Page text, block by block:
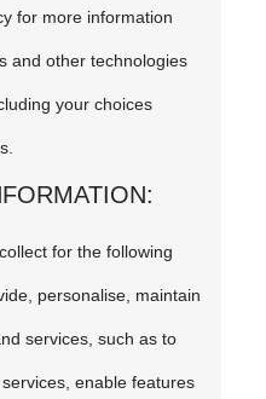
for more information
and other technologies
your choices
for the following
personalise, maintain
services, such as to
enable features